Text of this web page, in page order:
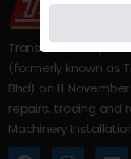
Trans Elite Group
(formerly known as
Bhd) on 11
repairs, trading and
Machinery